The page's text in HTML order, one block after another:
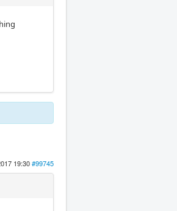
19:30#99745